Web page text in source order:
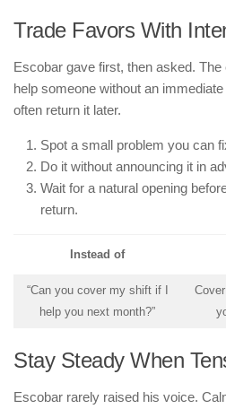
Trade Favors With
Escobar gave first, then asked.
help someone without an
often return it later.
Spot a small problem you can
Do it without announcing it in
Wait for a natural opening
return.
Instead of
“Can you cover my shift if I
help you next month?”
Stay Steady When
Escobar rarely raised his voice.